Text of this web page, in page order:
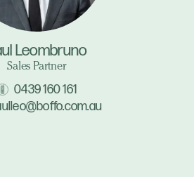
Leombruno
Sales Partner
0439 160 161